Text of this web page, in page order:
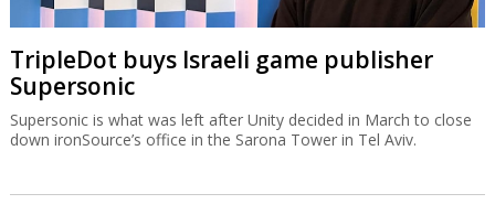
TripleDot buys Israeli game publisher
Supersonic
Supersonic is what was left after Unity decided in March to close
down ironSource’s office in the Sarona Tower in Tel Aviv.